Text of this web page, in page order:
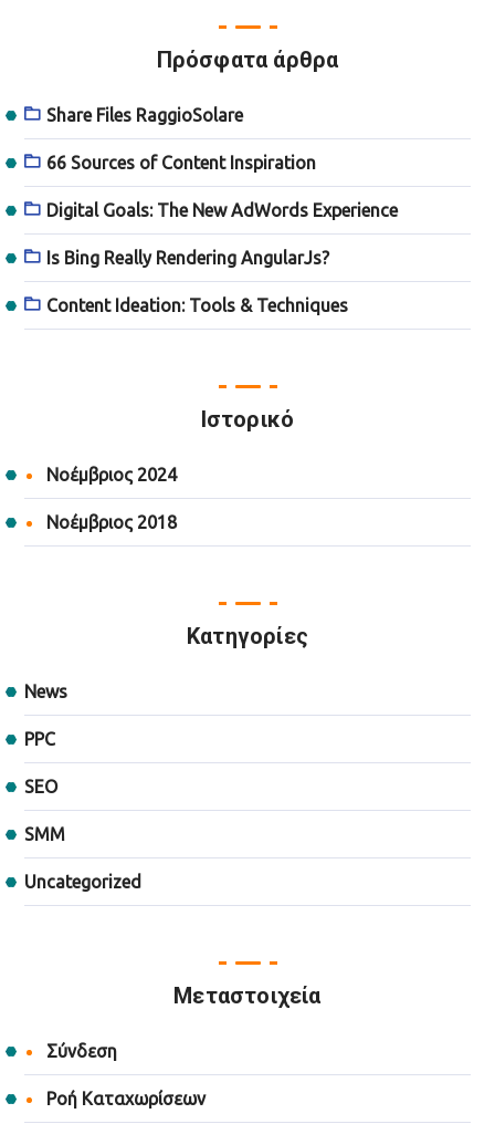
Πρόσφατα άρθρα
Share Files RaggioSolare
66 Sources of Content Inspiration
Digital Goals: The New AdWords Experience
Is Bing Really Rendering AngularJs?
Content Ideation: Tools & Techniques
Ιστορικό
Νοέμβριος 2024
Νοέμβριος 2018
Kατηγορίες
News
PPC
SEO
SMM
Uncategorized
Μεταστοιχεία
Σύνδεση
Ροή Καταχωρίσεων